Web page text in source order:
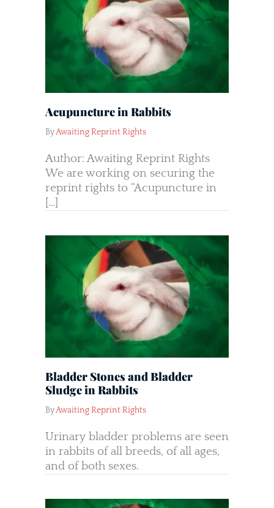
Acupuncture in Rabbits
ByAwaiting Reprint Rights
Author: Awaiting Reprint Rights
We are working on securing the
reprint rights to “Acupuncture in
[…]
Bladder Stones and Bladder
Sludge in Rabbits
ByAwaiting Reprint Rights
Urinary bladder problems are seen
in rabbits of all breeds, of all ages,
and of both sexes.